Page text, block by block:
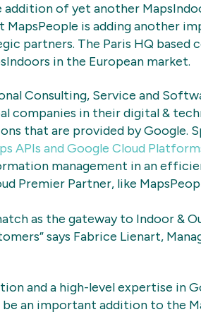
addition of yet another
MapsPeople is adding another
partners. The Paris HQ based
in the European market.
Consulting, Service and
companies in their digital &
that are provided by Google.
APIs and Google Cloud
management in an
Premier Partner, like
as the gateway to Indoor &
says Fabrice Lienart,
and a high-level expertise in
an important addition to the